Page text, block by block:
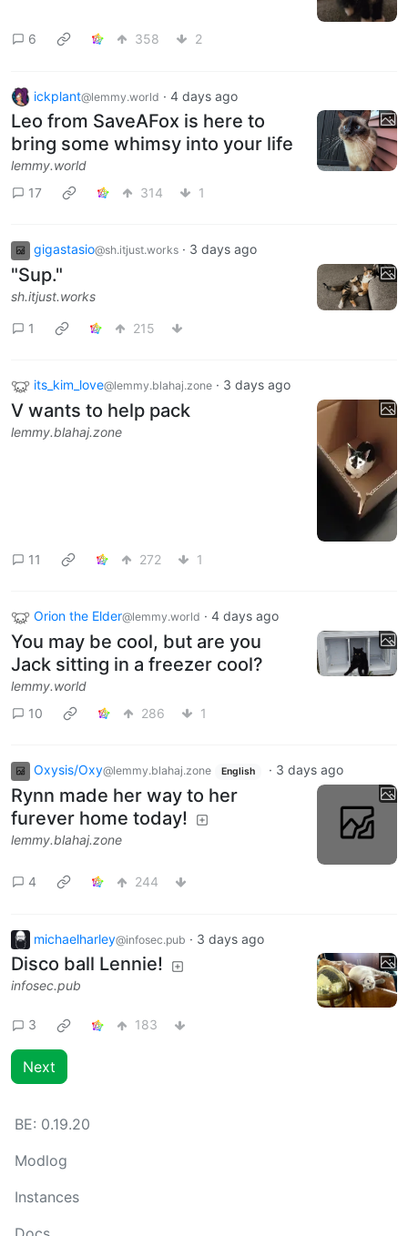
6 358 2
ickplant@lemmy.world · 4 days ago
Leo from SaveAFox is here to
bring some whimsy into your life
lemmy.world
17
314 1
gigastasio@sh.itjust.works · 3 days ago
"Sup."
sh.itjust.works
1 215
its_kim_love@lemmy.blahaj.zone · 3 days ago
V wants to help pack
lemmy.blahaj.zone
11 272 1
Orion the Elder@lemmy.world · 4 days ago
You may be cool, but are you
Jack sitting in a freezer cool?
lemmy.world
10
286 1
Oxysis/Oxy@lemmy.blahaj.zone English · 3 days ago
Rynn made her way to her
furever home today!
lemmy.blahaj.zone
4 244
michaelharley@infosec.pub · 3 days ago
Disco ball Lennie!
infosec.pub
3 183
Next
BE: 0.19.20
Modlog
Instances